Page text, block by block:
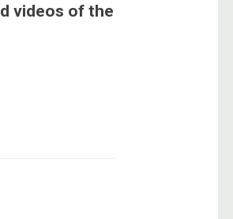
videos of the